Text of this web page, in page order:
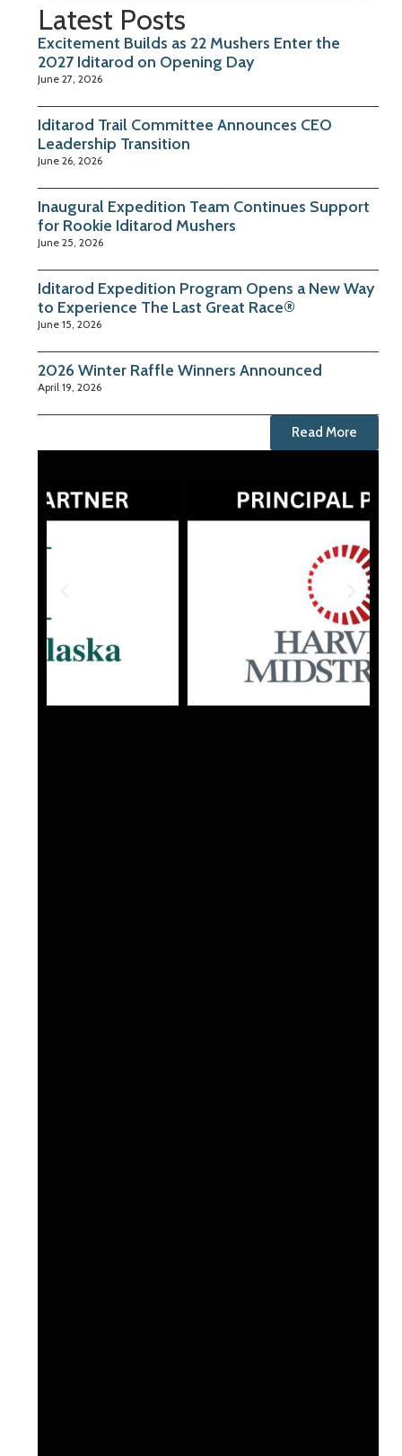
Latest Posts
Excitement Builds as 22 Mushers Enter the
2027 Iditarod on Opening Day
June 27, 2026
Iditarod Trail Committee Announces CEO
Leadership Transition
June 26, 2026
Inaugural Expedition Team Continues Support
for Rookie Iditarod Mushers
June 25, 2026
Iditarod Expedition Program Opens a New Way
to Experience The Last Great Race®
June 15, 2026
2026 Winter Raffle Winners Announced
April 19, 2026
Read More